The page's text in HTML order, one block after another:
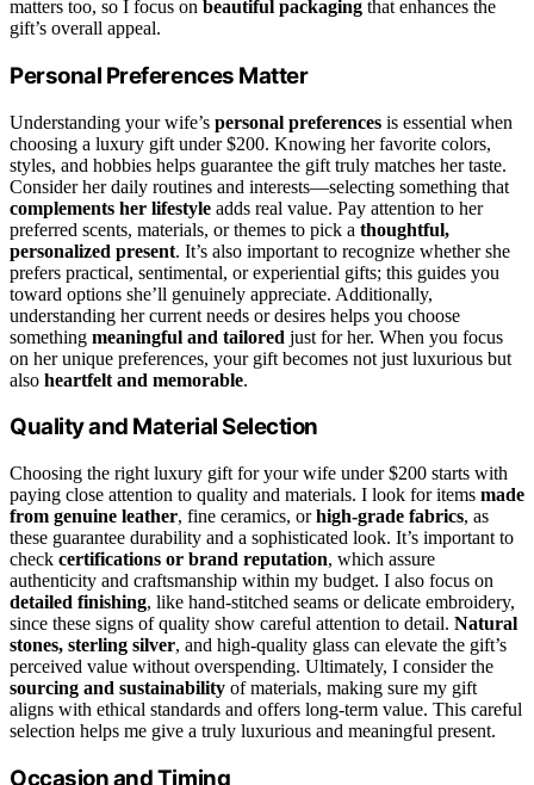
matters too, so I focus on beautiful packaging that enhances the
gift’s overall appeal.
Personal Preferences Matter
Understanding your wife’s personal preferences is essential when
choosing a luxury gift under $200. Knowing her favorite colors,
styles, and hobbies helps guarantee the gift truly matches her taste.
Consider her daily routines and interests—selecting something that
complements her lifestyle adds real value. Pay attention to her
preferred scents, materials, or themes to pick a thoughtful,
personalized present. It’s also important to recognize whether she
prefers practical, sentimental, or experiential gifts; this guides you
toward options she’ll genuinely appreciate. Additionally,
understanding her current needs or desires helps you choose
something meaningful and tailored just for her. When you focus
on her unique preferences, your gift becomes not just luxurious but
also heartfelt and memorable.
Quality and Material Selection
Choosing the right luxury gift for your wife under $200 starts with
paying close attention to quality and materials. I look for items made
from genuine leather, fine ceramics, orhigh-grade fabrics, as
these guarantee durability and a sophisticated look. It’s important to
check certifications or brand reputation, which assure
authenticity and craftsmanship within my budget. I also focus on
detailed finishing, like hand-stitched seams or delicate embroidery,
since these signs of quality show careful attention to detail. Natural
stones, sterling silver, and high-quality glass can elevate the gift’s
perceived value without overspending. Ultimately, I consider the
sourcing and sustainability of materials, making sure my gift
aligns with ethical standards and offers long-term value. This careful
selection helps me give a truly luxurious and meaningful present.
Occasion and Timing